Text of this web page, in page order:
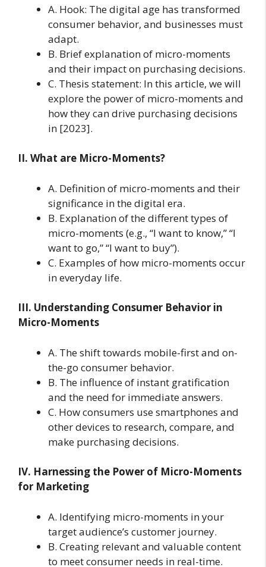
A. Hook: The digital age has transformed
consumer behavior, and businesses must
adapt.
B. Brief explanation of micro-moments
and their impact on purchasing decisions.
C. Thesis statement: In this article, we will
explore the power of micro-moments and
how they can drive purchasing decisions
in [2023].
II. What are Micro-Moments?
A. Definition of micro-moments and their
significance in the digital era.
B. Explanation of the different types of
micro-moments (e.g., “I want to know,” “I
want to go,” “I want to buy”).
C. Examples of how micro-moments occur
in everyday life.
III. Understanding Consumer Behavior in
Micro-Moments
A. The shift towards mobile-first and on-
the-go consumer behavior.
B. The influence of instant gratification
and the need for immediate answers.
C. How consumers use smartphones and
other devices to research, compare, and
make purchasing decisions.
IV. Harnessing the Power of Micro-Moments
for Marketing
A. Identifying micro-moments in your
target audience’s customer journey.
B. Creating relevant and valuable content
to meet consumer needs in real-time.